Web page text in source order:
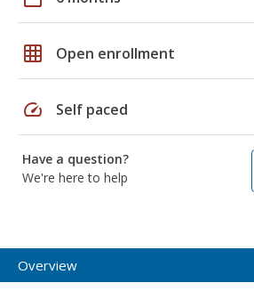
grid_on Open enrollment
speed Self paced
Have a question?
We're here to help
Overview